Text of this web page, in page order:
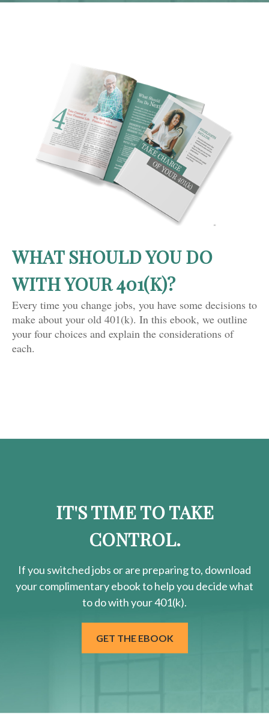
WHAT SHOULD YOU DO
WITH YOUR 401(K)?
Every time you change jobs, you have some decisions to
make about your old 401(k). In this ebook, we outline
your four choices and explain the considerations of
each.
IT'S TIME TO TAKE
CONTROL.
If you switched jobs or are preparingto, download
yourcomplimentaryebook to help you decide what
to do with your 401(k).
GET THE EBOOK